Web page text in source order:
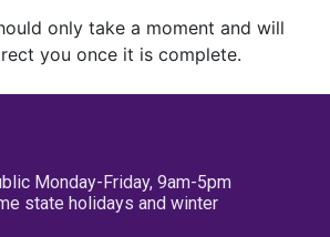
only take a moment and will
you once it is complete.
Monday-Friday, 9am-5pm
state holidays and winter